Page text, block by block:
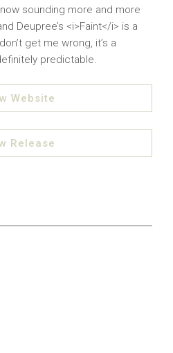
sounding more and more
Deupree’s <i>Faint</i> is a
get me wrong, it’s a
predictable.
Website
Release